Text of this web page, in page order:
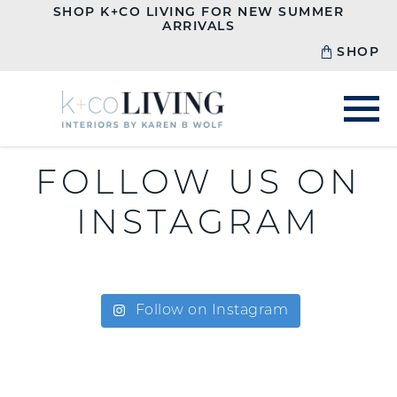
SHOP K+CO LIVING FOR NEW SUMMER
ARRIVALS
SHOP
FOLLOW US ON
INSTAGRAM
Follow on Instagram